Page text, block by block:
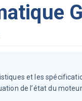
et les
de l’état du